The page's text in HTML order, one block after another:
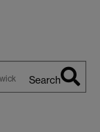
Search